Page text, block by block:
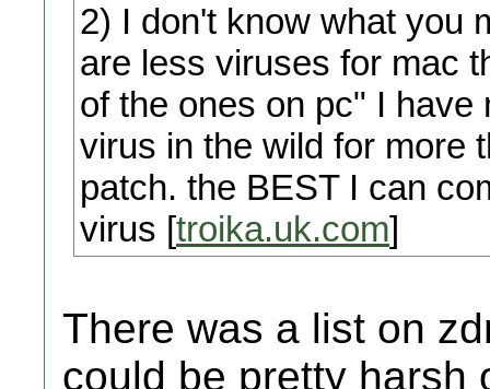
2) I don't know what you
are less viruses for mac
of the ones on pc" I
virus in the wild for more
patch. the BEST I can
virus [troika.uk.com]
There was a list on
could be pretty harsh